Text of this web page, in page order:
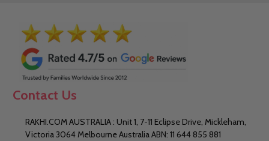
Contact Us
RAKHI.COM AUSTRALIA : Unit 1, 7-11 Eclipse Drive, Mickleham,
Victoria 3064 Melbourne Australia ABN: 11 644 855 881